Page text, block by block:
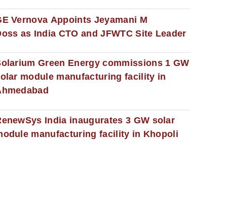
Vernova Appoints Jeyamani M
as India CTO and JFWTC Site Leader
Green Energy commissions 1 GW
module manufacturing facility in
India inaugurates 3 GW solar
manufacturing facility in Khopoli